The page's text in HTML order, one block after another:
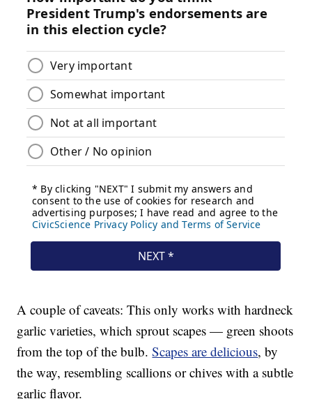
A couple of caveats: This only works with hardneck
garlic varieties, which sprout scapes — green shoots
from the top of the bulb.Scapes are delicious, by
the way, resembling scallions or chives with a subtle
garlic flavor.